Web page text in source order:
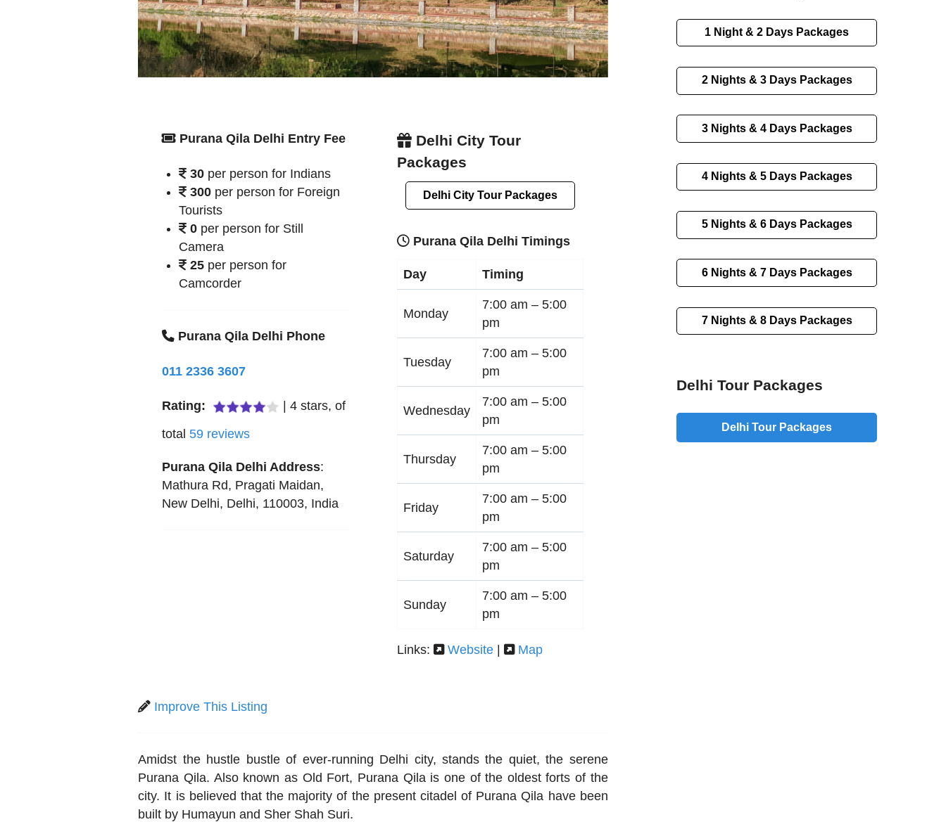
Purana Qila Delhi Entry Fee
30 per person for Indians
300 per person for Foreign
Tourists
0 per person for Still
Camera
25 per person for
Camcorder
Purana Qila Delhi Phone
011 2336 3607
Rating: |4 stars, of
total 59 reviews
Purana Qila Delhi Address:
Mathura Rd, Pragati Maidan,
New Delhi, Delhi, 110003, India
Delhi City Tour
Packages
Delhi City Tour Packages
Purana Qila Delhi Timings
Day Timing
Monday
7:00 am –5:00
pm
Tuesday
7:00 am –5:00
pm
Wednesday
7:00 am –5:00
pm
Thursday
7:00 am –5:00
pm
Friday
7:00 am –5:00
pm
Saturday
7:00 am –5:00
pm
Sunday
7:00 am –5:00
pm
Links: Website | Map
Improve This Listing
Amidst the hustle bustle of ever-running Delhi city, stands the quiet, the serene
Purana Qila. Also known as Old Fort, Purana Qila is one of the oldest forts of the
city. It is believed that the majority of the present citadel of Purana Qila have been
built by Humayun and Sher Shah Suri.
1 Night & 2 Days Packages
2 Nights & 3 Days Packages
3 Nights & 4 Days Packages
4 Nights & 5 Days Packages
5 Nights & 6 Days Packages
6 Nights & 7 Days Packages
7 Nights & 8 Days Packages
Delhi Tour Packages
Delhi Tour Packages